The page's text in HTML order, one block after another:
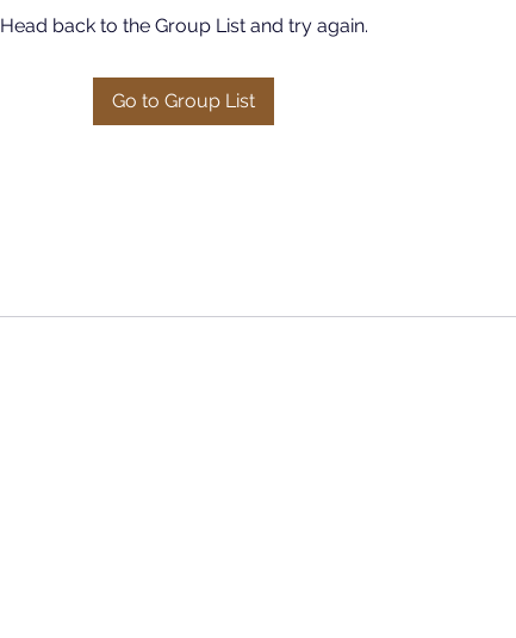
Head back to the Group List and try again.
Go to Group List